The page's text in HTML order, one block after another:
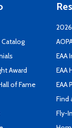
Catalog
Award
of Fame
EAA
EAA
EAA
Find
Fly-